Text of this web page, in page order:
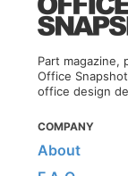
Part magazine,
Office
office design
COMPANY
About